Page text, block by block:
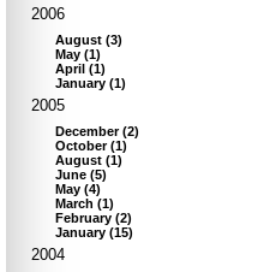
2006
August (3)
May (1)
April (1)
January (1)
2005
December(2)
October(1)
August (1)
June (5)
May (4)
March (1)
February (2)
January (15)
2004